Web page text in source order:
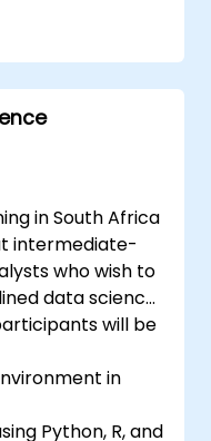
in simple
in South Africa
intermediate-
who wish to
data science
will be
in
Python, R, and